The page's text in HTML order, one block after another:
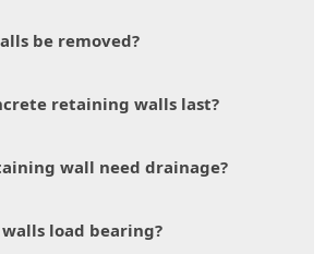
be removed?
retaining walls last?
wall need drainage?
load bearing?